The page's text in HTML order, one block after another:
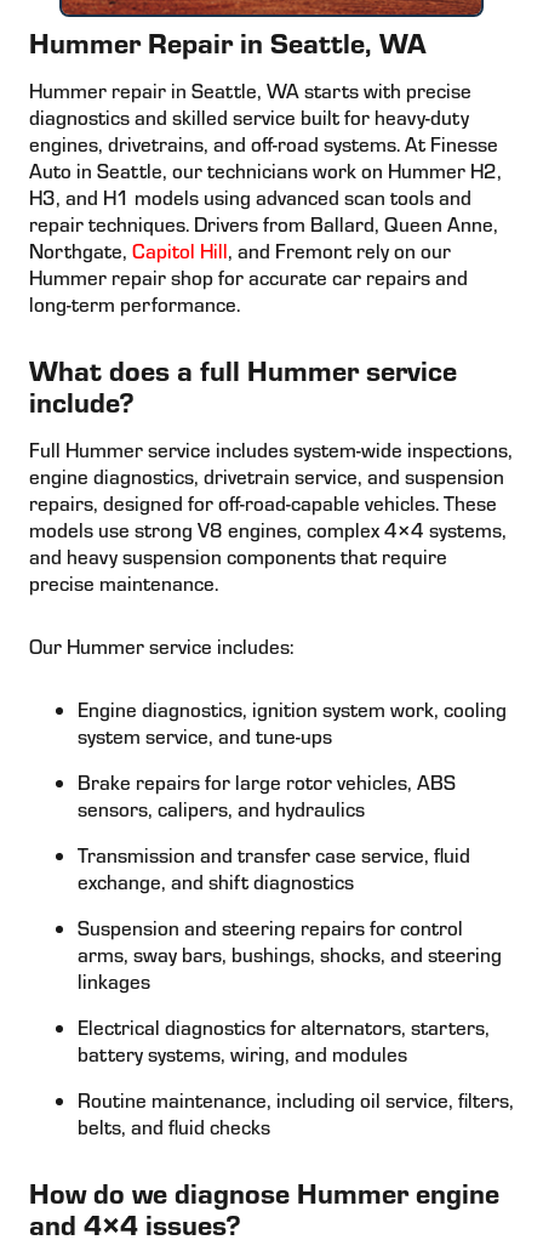
Hummer Repair in Seattle, WA
Hummer repair in Seattle, WA starts with precise
diagnostics and skilled service built for heavy-duty
engines, drivetrains, and off-road systems. At Finesse
Auto in Seattle, our technicians work on Hummer H2,
H3, and H1 models using advanced scan tools and
repair techniques. Drivers from Ballard, Queen Anne,
Northgate, Capitol Hill, and Fremont rely on our
Hummer repair shop for accurate car repairs and
long-term performance.
What does a full Hummer service
include?
Full Hummer service includes system-wide inspections,
engine diagnostics, drivetrain service, and suspension
repairs, designed for off-road-capable vehicles. These
models use strong V8 engines, complex 4×4 systems,
and heavy suspension components that require
precise maintenance.
Our Hummer service includes:
Engine diagnostics, ignition system work, cooling
system service, and tune-ups
Brake repairs for large rotor vehicles, ABS
sensors, calipers, and hydraulics
Transmission and transfer case service, fluid
exchange, and shift diagnostics
Suspension and steering repairs for control
arms, sway bars, bushings, shocks, and steering
linkages
Electrical diagnostics for alternators, starters,
battery systems, wiring, and modules
Routine maintenance, including oil service, filters,
belts, and fluid checks
How do we diagnose Hummer engine
and 4×4 issues?